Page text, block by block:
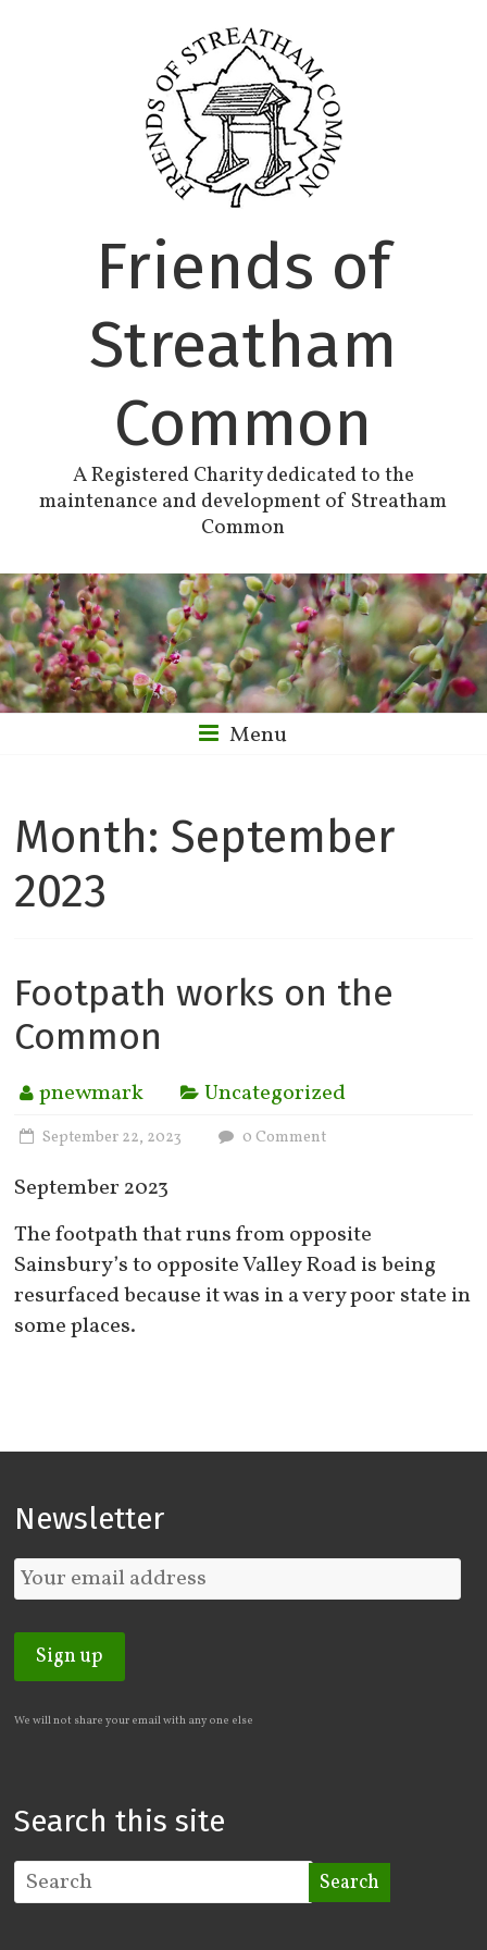
Friends of
Streatham
Common
A Registered Charity dedicated to the
maintenance and development of Streatham
Common
Menu
Month: September
2023
Footpath works on the
Common
pnewmark Uncategorized
September 22, 2023 0 Comment
September 2023
The footpath that runs from opposite
Sainsbury’s to opposite Valley Road is being
resurfaced because it was in a very poor state in
some places.
Newsletter
We will not share your email with any one else
Search this site